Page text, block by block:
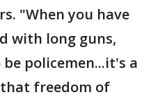
"When you have
with long guns,
policemen...it's a
freedom of